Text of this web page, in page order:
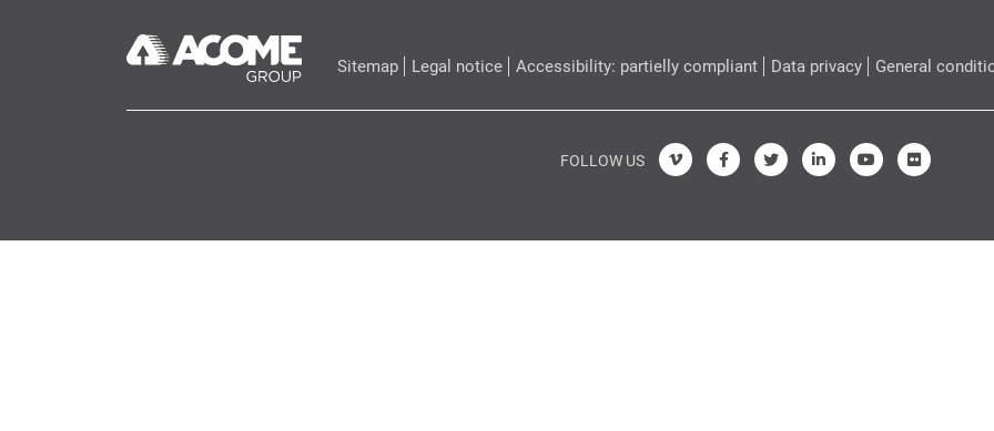
Sitemap Legal notice Accessibility: partielly compliant Data privacy General
FOLLOW US